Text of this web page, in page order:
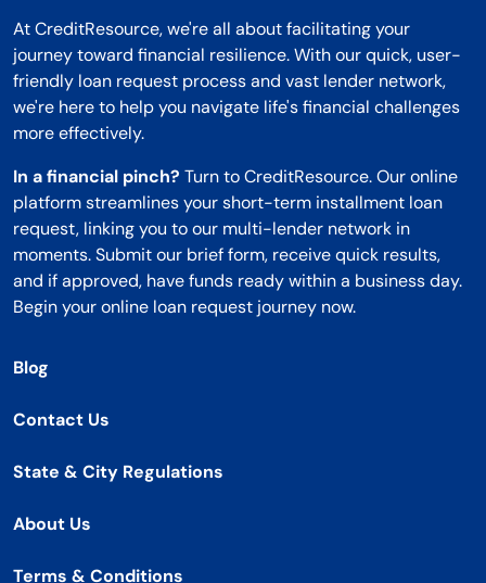
At CreditResource, we're all about facilitating your
journey toward financial resilience. With our quick, user-
friendly loan request process and vast lender network,
we're here to help you navigate life's financial challenges
more effectively.
In a financial pinch? Turn to CreditResource. Our online
platform streamlines your short-term installment loan
request, linking you to our multi-lender network in
moments. Submit our brief form, receive quick results,
and if approved, have funds ready within a business day.
Begin your online loan request journey now.
Blog
Contact Us
State & City Regulations
About Us
Terms & Conditions